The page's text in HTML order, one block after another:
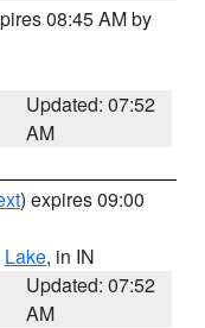
08:45 AM by
Updated: 07:52
AM
) expires 09:00
Lake, in IN
Updated: 07:52
AM